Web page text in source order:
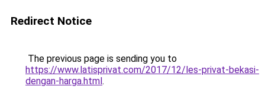
Redirect Notice
The previous page is sending you to
https://www.latisprivat.com/2017/12/les-privat-bekasi-
dengan-harga.html.